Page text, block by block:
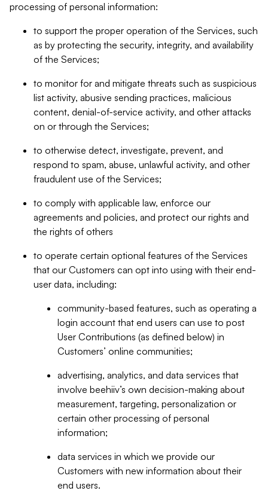
processing of personal information:
to support the proper operation of the Services, such
as by protecting the security, integrity, and availability
of the Services;
to monitor for and mitigate threats such as suspicious
list activity, abusive sending practices, malicious
content, denial-of-service activity, and other attacks
on or through the Services;
to otherwise detect, investigate, prevent, and
respond to spam, abuse, unlawful activity, and other
fraudulent use of the Services;
to comply with applicable law, enforce our
agreements and policies, and protect our rights and
the rights of others
to operate certain optional features of the Services
that our Customers can opt into using with their end-
user data, including:
community-based features, such as operating a
login account that end users can use to post
User Contributions (as defined below) in
Customers’ online communities;
advertising, analytics, and data services that
involve beehiiv’s own decision-making about
measurement, targeting, personalization or
certain other processing of personal
information;
data services in which we provide our
Customers with new information about their
end users.